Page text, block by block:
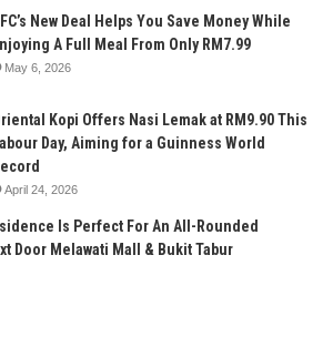
New Deal Helps You Save Money While
A Full Meal From Only RM7.99
May 6, 2026
Kopi Offers Nasi Lemak at RM9.90 This
Day, Aiming for a Guinness World
April 24, 2026
Is Perfect For An All-Rounded
Door Melawati Mall & Bukit Tabur